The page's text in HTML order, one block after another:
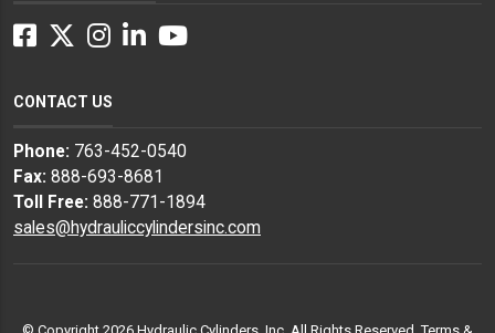
Facebook
Twitter
Instagram
LinkedInYouTube
CONTACT US
Phone: 763-452-0540
Fax: 888-693-8681
Toll Free: 888-771-1894
sales@hydrauliccylindersinc.com